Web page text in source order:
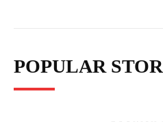
POPULAR